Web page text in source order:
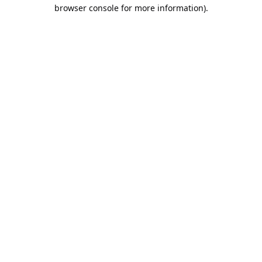
browser console for more information).